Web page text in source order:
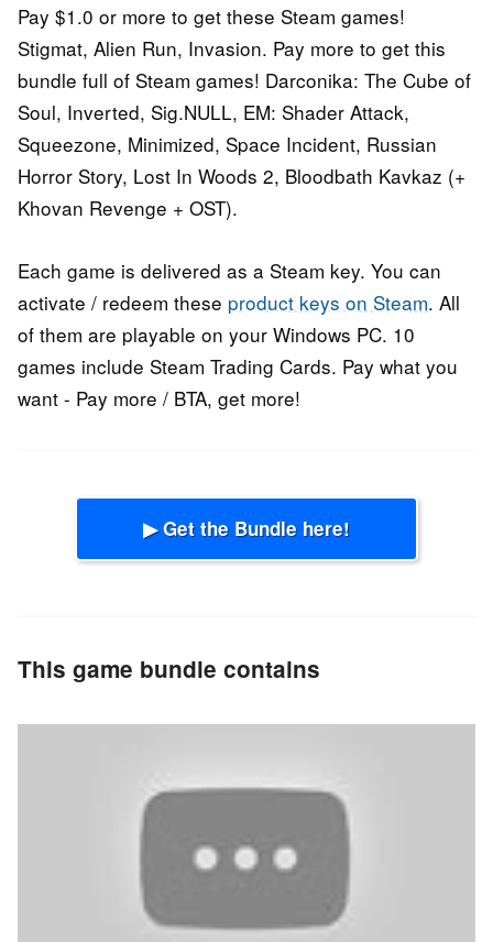
Pay $1.0 or more to get these Steam games!
Stigmat, Alien Run, Invasion. Pay more to get this
bundle full of Steam games! Darconika: The Cube of
Soul, Inverted, Sig.NULL, EM: Shader Attack,
Squeezone, Minimized, Space Incident, Russian
Horror Story, Lost In Woods 2, Bloodbath Kavkaz (+
Khovan Revenge + OST).
Each game is delivered as a Steam key. You can
activate / redeem these product keys on Steam. All
of them are playable on your Windows PC. 10
games include Steam Trading Cards. Pay what you
want - Pay more / BTA, get more!
▶ Get the Bundle here!
This game bundle contains